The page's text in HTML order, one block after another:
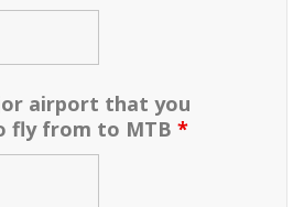
airport that you
fly from to MTB *